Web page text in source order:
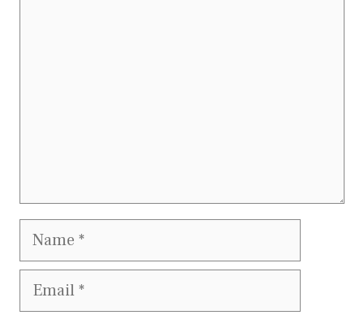
Name
Email